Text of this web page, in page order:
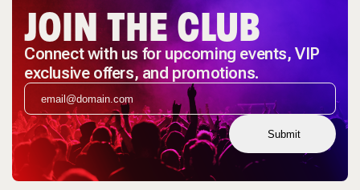
JOIN THE CLUB
Connect with us for upcoming events, VIP
exclusive offers, and promotions.
Submit